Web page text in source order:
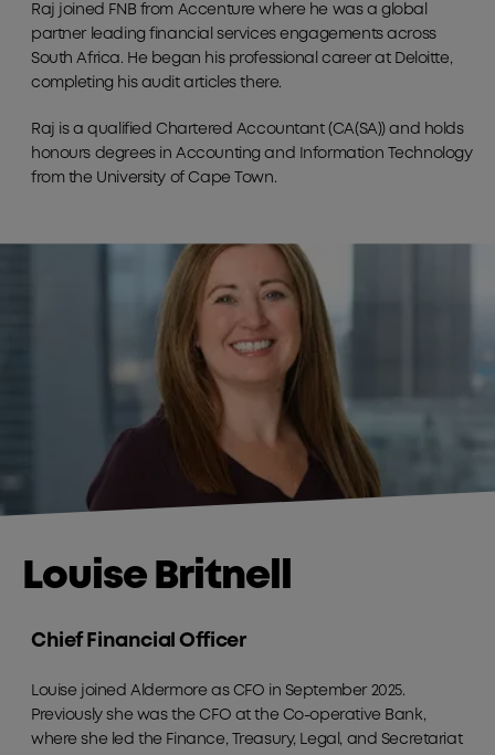
Raj joined FNB from Accenture where he was a global
partner leading financial services engagements across
South Africa. He began his professional career at Deloitte,
completing his audit articles there.
Raj is a qualified Chartered Accountant (CA(SA)) and holds
honours degrees in Accounting and Information Technology
from the University of Cape Town.
Louise Britnell
Chief Financial Officer
Louise joined Aldermore as CFO in September 2025.
Previously she was the CFO at the Co-operative Bank,
where she led the Finance, Treasury, Legal, and Secretariat